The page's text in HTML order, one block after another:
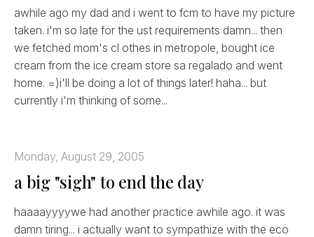
r
:
awhile ago my dad and i went to fcm to have my picture
taken. i'm so late for the ust requirements damn... then
we fetched mom's cl othes in metropole, bought ice
cream from the ice cream store sa regalado and went
home. =)i'll be doing a lot of things later! haha... but
currently i'm thinking of some...
Monday, August 29, 2005
a big "sigh" to end the day
haaaayyyywe had another practice awhile ago. it was
damn tiring... i actually want to sympathize with the eco